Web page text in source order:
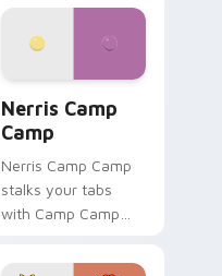
Nerris Camp
Camp
Nerris Camp Camp
stalks your tabs
with Camp Camp